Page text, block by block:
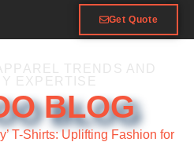
Get Quote
TRENDS AND
EXPERTISE
BLOG
T-Shirts: Uplifting Fashion for